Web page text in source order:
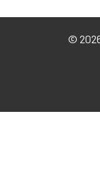
©